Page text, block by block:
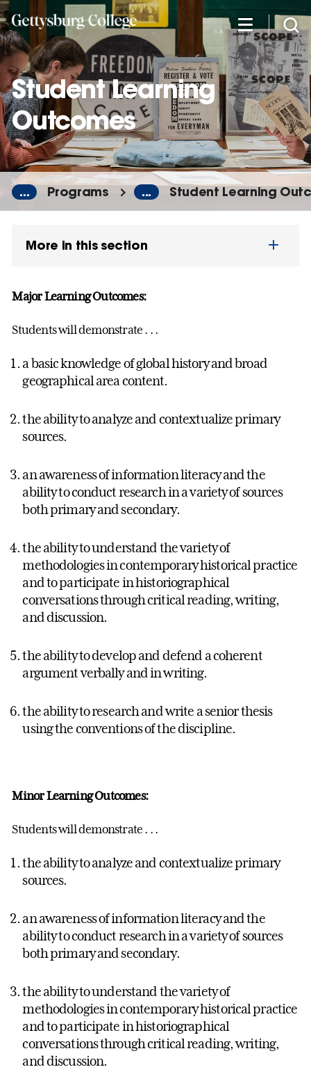
Skip
to
main
content
Student Learning
Outcomes
... Programs ... Student Learning
More in this section
Major Learning Outcomes:
Students will demonstrate . . .
a basic knowledge of global history and broad
geographical area content.
the ability to analyze and contextualize primary
sources.
an awareness of information literacy and the
ability to conduct research in a variety of sources
both primary and secondary.
the ability to understand the variety of
methodologies in contemporary historical practice
and to participate in historiographical
conversations through critical reading, writing,
and discussion.
the ability to develop and defend a coherent
argument verbally and in writing.
the ability to research and write a senior thesis
using the conventions of the discipline.
Minor Learning Outcomes:
Students will demonstrate . . .
the ability to analyze and contextualize primary
sources.
an awareness of information literacy and the
ability to conduct research in a variety of sources
both primary and secondary.
the ability to understand the variety of
methodologies in contemporary historical practice
and to participate in historiographical
conversations through critical reading, writing,
and discussion.